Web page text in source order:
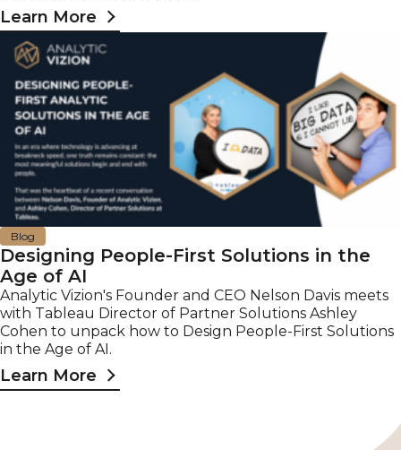
Learn More
Blog
Designing People-First Solutions in the
Age of AI
Analytic Vizion's Founder and CEO Nelson Davis meets
with Tableau Director of Partner Solutions Ashley
Cohen to unpack how to Design People-First Solutions
in the Age of AI.
Learn More